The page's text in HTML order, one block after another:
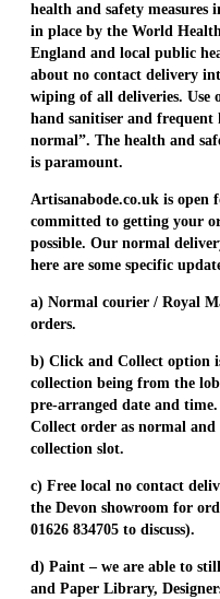
health and safety measures
in place by the World
England and local public
about no contact delivery
wiping of all deliveries. Use
hand sanitiser and
normal”. The health and
is paramount.
Artisanabode.co.uk is open
committed to getting your
possible. Our normal
here are some specific
a) Normal courier / Royal
orders.
b) Click and Collect option
collection being from the
pre-arranged date and
Collect order as normal
collection slot.
c) Free local no contact
the Devon showroom for
01626 834705 to discuss).
d) Paint – we are able to
and Paper Library,